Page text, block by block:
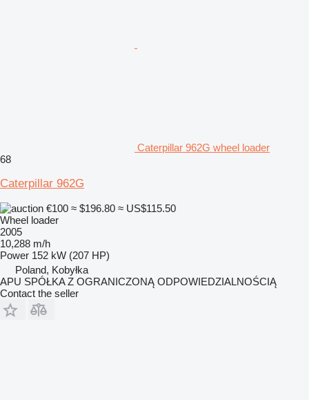
Caterpillar 962G wheel loader
68
Caterpillar 962G
€100 ≈ $196.80 ≈ US$115.50
Wheel loader
2005
10,288 m/h
Power 152 kW (207 HP)
Poland, Kobyłka
APU SPÓŁKA Z OGRANICZONĄ ODPOWIEDZIALNOŚCIĄ
Contact the seller